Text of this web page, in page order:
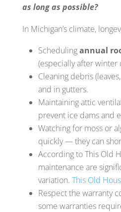
as long as possible?
In Michigan’s climate,
Schedulingannual
(especially after winter
Cleaning debris
and in gutters.
Maintaining attic
prevent ice dams and
Watching for moss or
quickly — they can
According to This Old
maintenance are
variation. This Old
Respect the warranty
some warranties